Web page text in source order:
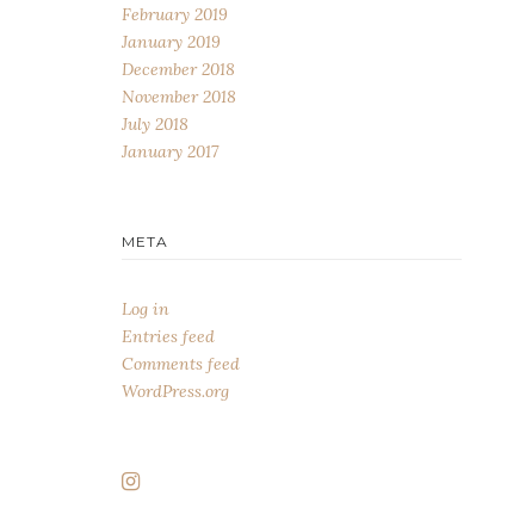
February 2019
January 2019
December 2018
November 2018
July 2018
January 2017
META
Log in
Entries feed
Comments feed
WordPress.org